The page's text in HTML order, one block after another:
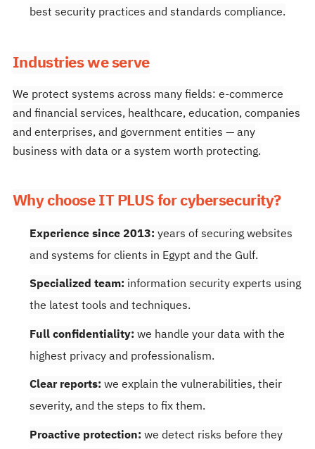
best security practices and standards compliance.
Industries we serve
We protect systems across many fields: e-commerce
and financial services, healthcare, education, companies
and enterprises, and government entities — any
business with data or a system worth protecting.
Why choose IT PLUS for cybersecurity?
Experience since 2013: years of securing websites
and systems for clients in Egypt and the Gulf.
Specialized team: information security experts using
the latest tools and techniques.
Full confidentiality: we handle your data with the
highest privacy and professionalism.
Clear reports: we explain the vulnerabilities, their
severity, and the steps to fix them.
Proactive protection: we detect risks before they